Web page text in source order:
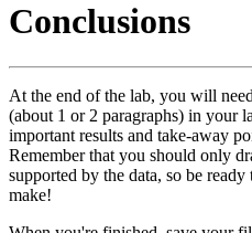
Conclusions
At the end of the lab, you will
(about 1 or 2 paragraphs) in your
important results and take-away
Remember that you should only
supported by the data, so be
make!